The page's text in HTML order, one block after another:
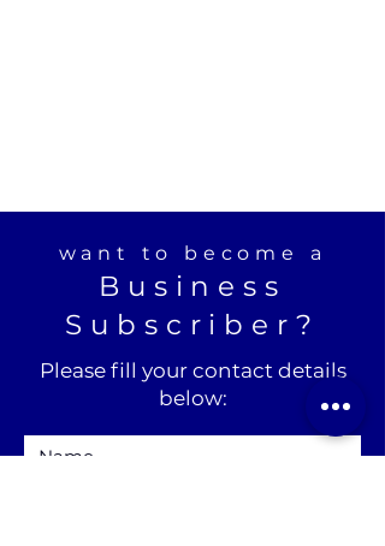
want to become a
Business
Subscriber?
Please fill your contact details
below: